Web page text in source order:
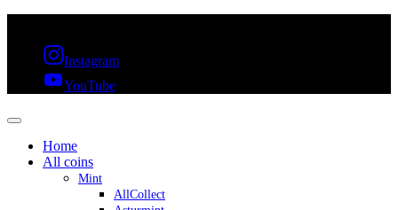
Instagram
YouTube
Home
All coins
Mint
AllCollect